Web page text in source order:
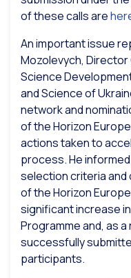
of these calls are
An important issue
Mozolevych,
Science
and Science of
network and
of the Horizon
actions taken to
process. He
selection criteria
of the Horizon
significant increase
Programme and, as
successfully
participants.